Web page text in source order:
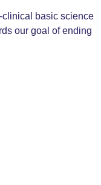
clinical basic science
our goal of ending